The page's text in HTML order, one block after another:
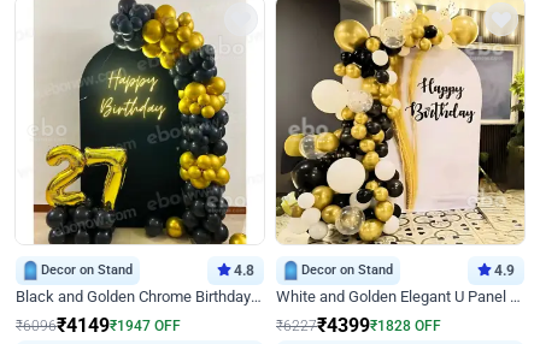
Decor on Stand 4.8
Black and Golden Chrome Birthday Decor with Neon Light
₹6096₹4149₹1947 OFF
Decor on Stand 4.9
White and Golden Elegant U Panel Birthday Decor
₹6227₹4399₹1828 OFF